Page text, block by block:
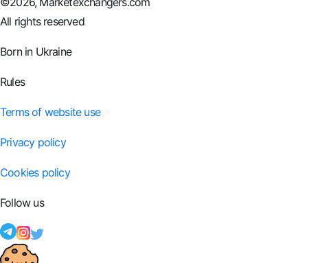
All rights reserved
Born in Ukraine
Rules
Terms of website use
Privacy policy
Cookies policy
Follow us